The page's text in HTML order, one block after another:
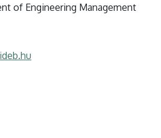
of Engineering Management